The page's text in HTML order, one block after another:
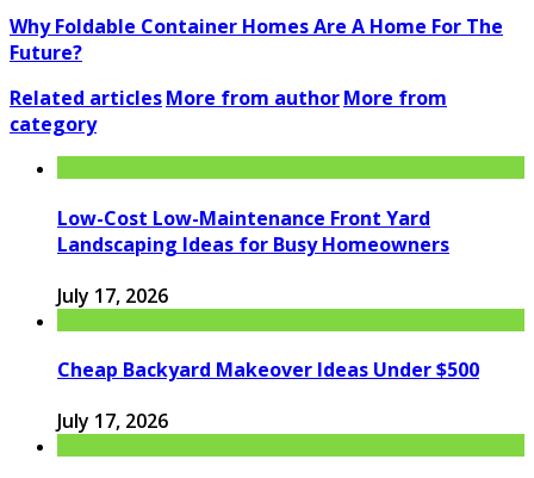
Why Foldable Container Homes Are A Home For The
Future?
Related articlesMore from authorMore from
category
Low-Cost Low-Maintenance Front Yard
Landscaping Ideas for Busy Homeowners
July 17, 2026
Cheap Backyard Makeover Ideas Under $500
July 17, 2026